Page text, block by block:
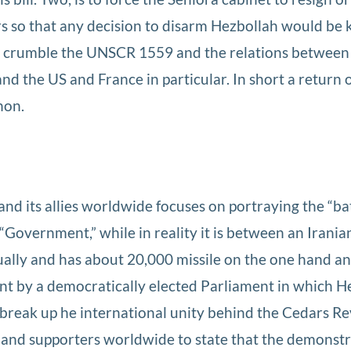
so that any decision to disarm Hezbollah would be
the UNSCR 1559 and the relations
the US and France in particular. In short a return
its allies worldwide focuses on portraying the
while in reality it is between an
and has about 20,000 missile on the one hand
by a democratically elected Parliament in which
up he international unity behind the Cedars
supporters worldwide to state that the